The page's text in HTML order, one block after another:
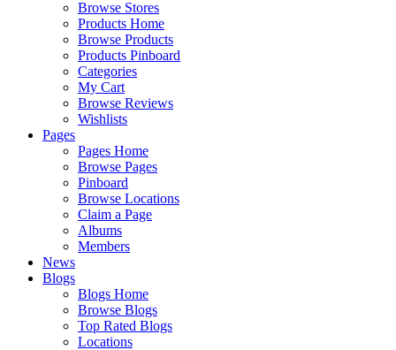
Browse Stores
Products Home
Browse Products
Products Pinboard
Categories
My Cart
Browse Reviews
Wishlists
Pages
Pages Home
Browse Pages
Pinboard
Browse Locations
Claim a Page
Albums
Members
News
Blogs
Blogs Home
Browse Blogs
Top Rated Blogs
Locations